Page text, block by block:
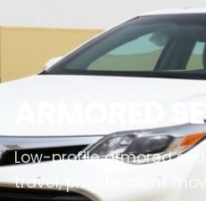
ARMORED
Low-profile armored
travel, private client